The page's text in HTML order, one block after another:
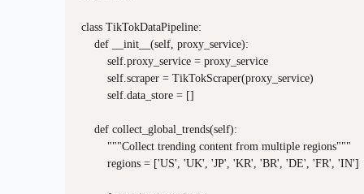
class TikTokDataPipeline:
    def __init__(self, proxy_service):
        self.proxy_service = proxy_service
        self.scraper = TikTokScraper(proxy_service)
        self.data_store = []
    def collect_global_trends(self):
        """Collect trending content from multiple regions"""
        regions = ['US', 'UK', 'JP', 'KR', 'BR', 'DE', 'FR', 'IN']